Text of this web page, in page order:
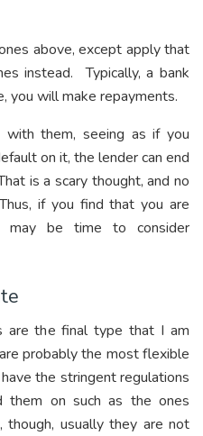
above, except apply that
instead. Typically, a bank
you will make repayments.
with them, seeing as if you
on it, the lender can end
is a scary thought, and no
if you find that you are
be time to consider
are the final type that I am
probably the most flexible
the stringent regulations
on such as the ones
usually they are not